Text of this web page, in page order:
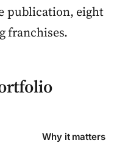
publication, eight
franchises.
Why it matters